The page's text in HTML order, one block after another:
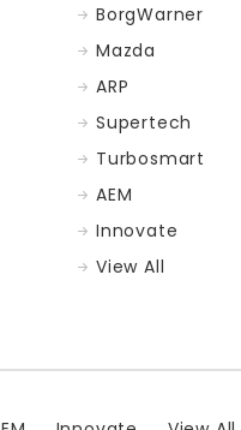
BorgWarner
Mazda
ARP
Supertech
Turbosmart
AEM
Innovate
View All